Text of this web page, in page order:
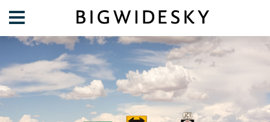
Our Work
Case Studies
Practice Areas
Foresight
Communications